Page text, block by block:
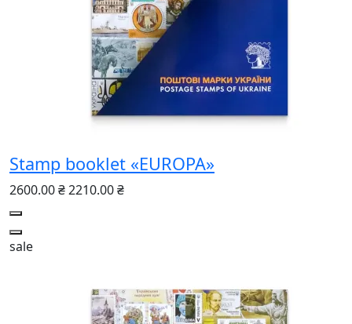
Stamp booklet «EUROPA»
2600.00 ₴2210.00 ₴
sale